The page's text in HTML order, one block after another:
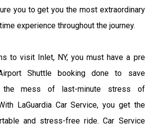
you to get you the most extraordinary
experience throughout the journey.
to visit Inlet, NY, you must have a pre
Shuttle booking done to save
the mess of last-minute stress of
LaGuardia Car Service, you get the
and stress-free ride. Car Service